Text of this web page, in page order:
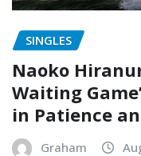
SINGLES
Naoko
Waiting
in Patience
Graham